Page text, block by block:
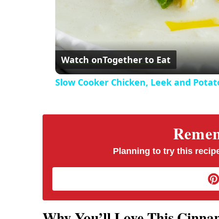
Watch onTogether to Eat
Slow Cooker Chicken, Leek and
Planning to try this